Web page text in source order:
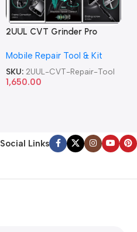
2UUL CVT Grinder Pro
Repair Tool
Mobile Repair Tool & Kit
SKU: 2UUL-CVT-Repair-Tool
1,650.00
Social Links